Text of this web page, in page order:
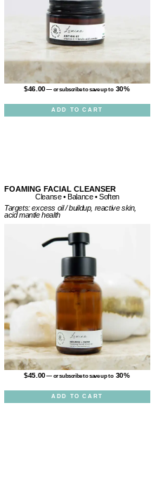
$46.00— or subscribe to save up to 30%
ADD TO CART
FOAMING FACIAL CLEANSER
Cleanse • Balance • Soften
Targets: excess oil / buildup, reactive skin,
acid mantle health
$45.00— or subscribe to save up to 30%
ADD TO CART